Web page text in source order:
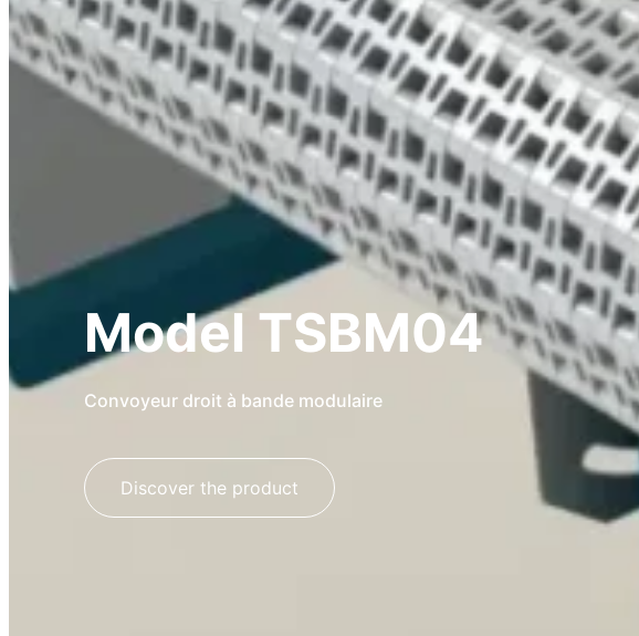
Model TSBM04
Convoyeur droit à bande modulaire
Discover the product